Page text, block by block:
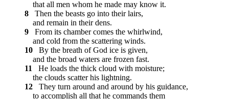
that all men whom he made may know it.
8
Then the beasts go into their lairs,
and remain in their dens.
9
From its chamber comes the whirlwind,
and cold from the scattering winds.
10
By the breath of God ice is given,
and the broad waters are frozen fast.
11
He loads the thick cloud with moisture;
the clouds scatter his lightning.
12
They turn around and around by his guidance,
to accomplish all that he commands them